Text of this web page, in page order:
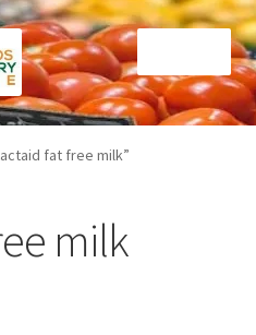
fat free milk”
milk